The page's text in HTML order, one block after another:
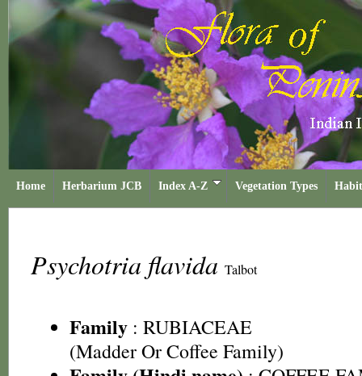
Home Herbarium JCB Index A-Z Vegetation Types
Psychotria flavida Talbot
Family : RUBIACEAE
(Madder Or Coffee Family)